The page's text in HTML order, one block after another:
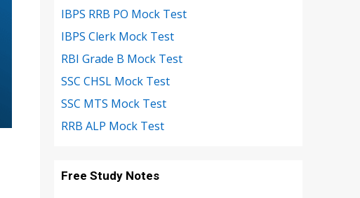
IBPS RRB PO Mock Test
IBPS Clerk Mock Test
RBI Grade B Mock Test
SSC CHSL Mock Test
SSC MTS Mock Test
RRB ALP Mock Test
Free Study Notes